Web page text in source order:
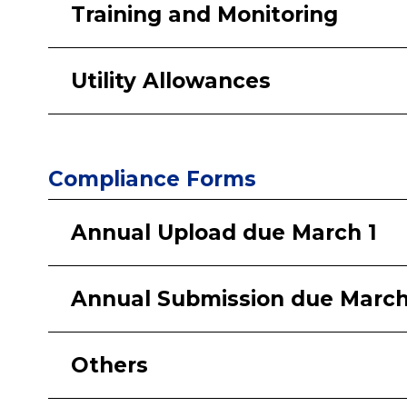
Training and Monitoring
Utility Allowances
Compliance Forms
Annual Upload due March 1
Annual Submission due
Others